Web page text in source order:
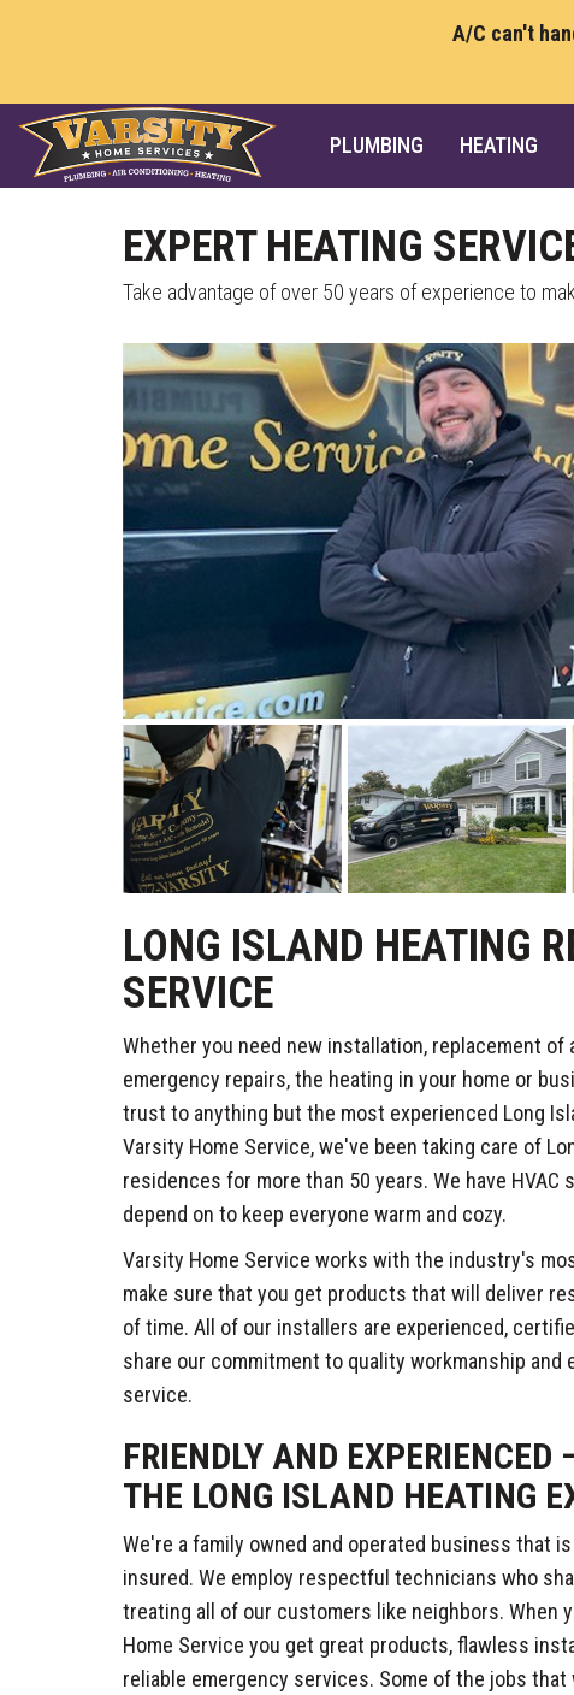
A/C can't
PLUMBING HEATING
EXPERT HEATING
Take advantage of over 50 years of experience to
LONG ISLAND HEATING
SERVICE
Whether you need new installation, replacement of
emergency repairs, the heating in your home or
trust to anything but the most experienced Long
Varsity Home Service, we've been taking care of
residences for more than 50 years. We have HVAC
depend on to keep everyone warm and cozy.
Varsity Home Service works with the industry's
make sure that you get products that will deliver
of time. All of our installers are experienced,
share our commitment to quality workmanship and
service.
FRIENDLY AND EXPERIENCED
THE LONG ISLAND HEATING
We're a family owned and operated business that
insured. We employ respectful technicians who
treating all of our customers like neighbors. When
Home Service you get great products, flawless
reliable emergency services. Some of the jobs that